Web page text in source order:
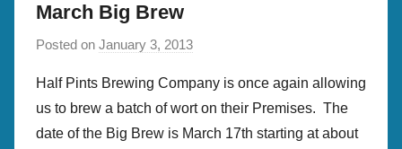
March Big Brew
Posted on January 3, 2013
b
r
e
Half Pints Brewing Company is once again allowing
us to brew a batch of wort on their Premises. The
date of the Big Brew is March 17th starting at about